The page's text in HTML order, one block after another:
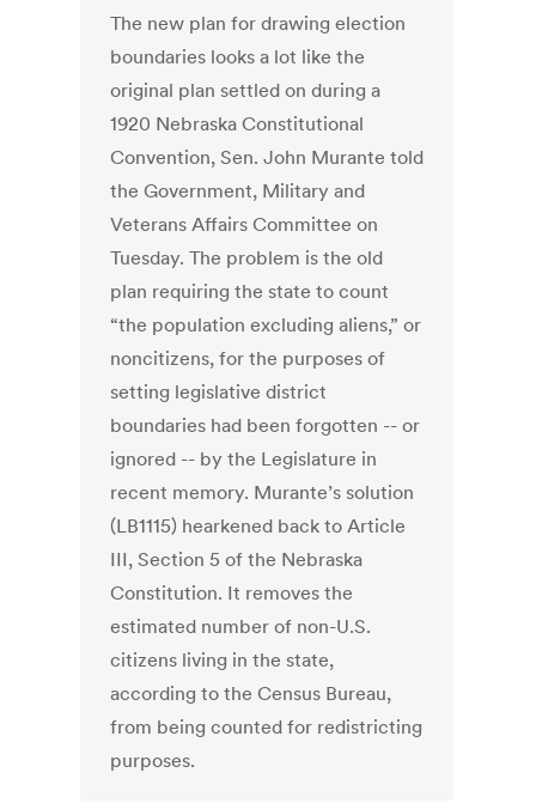
The new plan for drawing election
boundaries looks a lot like the
original plan settled on during a
1920 Nebraska Constitutional
Convention, Sen. John Murante told
the Government, Military and
Veterans Affairs Committee on
Tuesday. The problem is the old
plan requiring the state to count
“the population excluding aliens,” or
noncitizens, for the purposes of
setting legislative district
boundaries had been forgotten -- or
ignored -- by the Legislature in
recent memory. Murante’s solution
(LB1115) hearkened back to Article
III, Section 5 of the Nebraska
Constitution. It removes the
estimated number of non-U.S.
citizens living in the state,
according to the Census Bureau,
from being counted for redistricting
purposes.